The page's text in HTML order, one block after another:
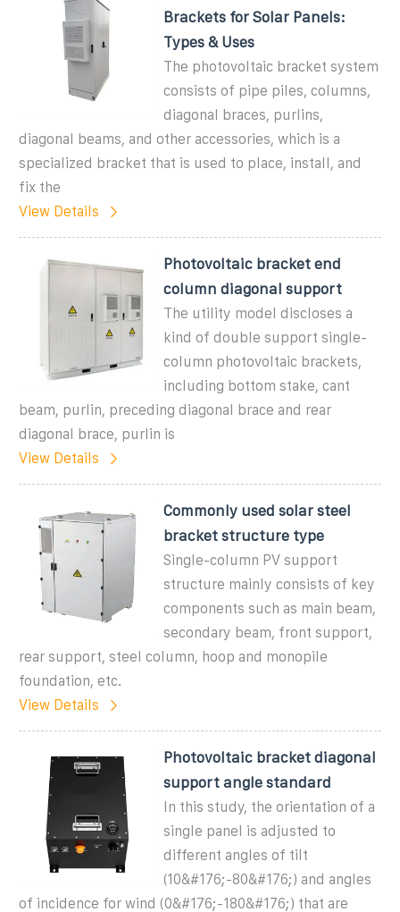
Brackets for Solar Panels:
Types & Uses
The photovoltaic bracket system
consists of pipe piles, columns,
diagonal braces, purlins,
diagonal beams, and other accessories, which is a
specialized bracket that is used to place, install, and
fix the
View Details
Photovoltaic bracket end
column diagonal support
The utility model discloses a
kind of double support single-
column photovoltaic brackets,
including bottom stake, cant
beam, purlin, preceding diagonal brace and rear
diagonal brace, purlin is
View Details
Commonly used solar steel
bracket structure type
Single-column PV support
structure mainly consists of key
components such as main beam,
secondary beam, front support,
rear support, steel column, hoop and monopile
foundation, etc.
View Details
Photovoltaic bracket diagonal
support angle standard
In this study, the orientation of a
single panel is adjusted to
different angles of tilt
(10&#176;-80&#176;) and angles
of incidence for wind (0&#176;-180&#176;) that are